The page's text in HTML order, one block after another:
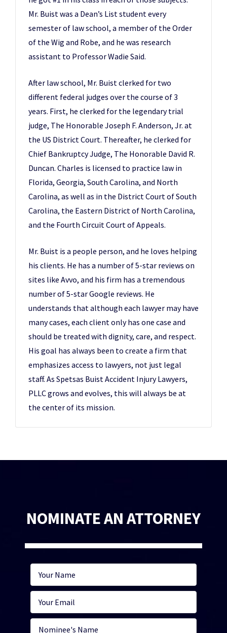
Mr. Buist was a Dean’s List student every
semester of law school, a member of the Order
of the Wig and Robe, and he was research
assistant to Professor Wadie Said.
After law school, Mr. Buist clerked for two
different federal judges over the course of 3
years. First, he clerked for the legendary trial
judge, The Honorable Joseph F. Anderson, Jr. at
the US District Court. Thereafter, he clerked for
Chief Bankruptcy Judge, The Honorable David R.
Duncan. Charles is licensed to practice law in
Florida, Georgia, South Carolina, and North
Carolina, as well as in the District Court of South
Carolina, the Eastern District of North Carolina,
and the Fourth Circuit Court of Appeals.
Mr. Buist is a people person, and he loves helping
his clients. He has a number of 5-star reviews on
sites like Avvo, and his firm has a tremendous
number of 5-star Google reviews. He
understands that although each lawyer may have
many cases, each client only has one case and
should be treated with dignity, care, and respect.
His goal has always been to create a firm that
emphasizes access to lawyers, not just legal
staff. As Spetsas Buist Accident Injury Lawyers,
PLLC grows and evolves, this will always be at
the center of its mission.
NOMINATE AN ATTORNEY